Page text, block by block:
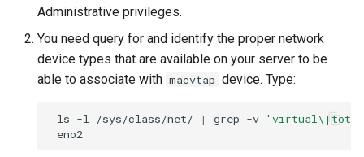
Administrative privileges.
You need query for and identify the proper network
device types that are available on your server to be
able to associate with macvtap device. Type:
ls -l /sys/class/net/ | grep -v